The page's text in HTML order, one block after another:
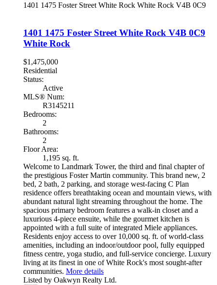
1401 1475 Foster Street White Rock White Rock V4B 0C9
1401 1475 Foster Street White Rock V4B 0C9
White Rock
$1,475,000
Residential
Status:
Active
MLS® Num:
R3145211
Bedrooms:
2
Bathrooms:
2
Floor Area:
1,195 sq. ft.
Welcome to Landmark Tower, the third and final chapter of
the prestigious Foster Martin community. This brand new, 2
bed, 2 bath, 2 parking, and storage west-facing C Plan
residence offers breathtaking ocean and mountain views, with
abundant natural light streaming throughout the home. The
spacious primary bedroom features a walk-in closet and a
luxurious 4-piece ensuite, while the gourmet kitchen is
appointed with a full suite of integrated Miele appliances.
Residents enjoy access to over 10,000 sq. ft. of world-class
amenities, including an indoor/outdoor pool, fully equipped
fitness centre, yoga studio, and full-service concierge. Luxury
living at its finest in one of White Rock's most sought-after
communities. More details
Listed by Oakwyn Realty Ltd.